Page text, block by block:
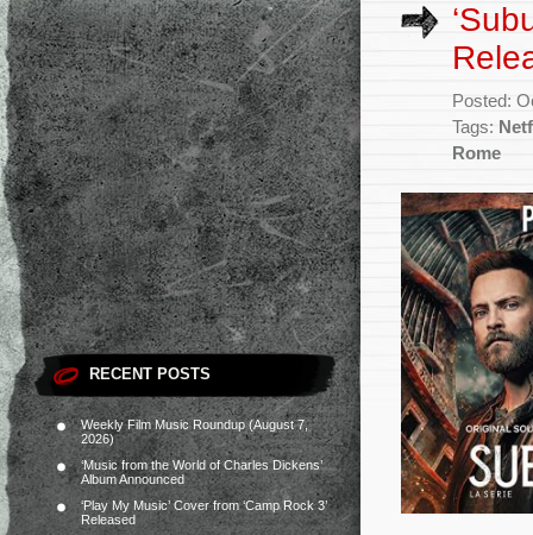
RECENT POSTS
Weekly Film Music Roundup (August 7,
2026)
‘Music from the World of Charles Dickens’
Album Announced
‘Play My Music’ Cover from ‘Camp Rock 3’
Released
Posted:
Tags:
Rome